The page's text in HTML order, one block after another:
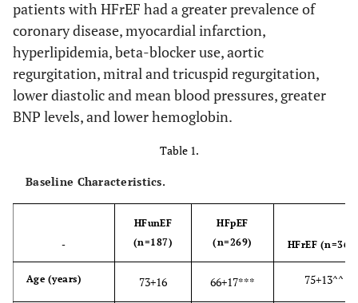
patients with HFrEF had a greater prevalence of
coronary disease, myocardial infarction,
hyperlipidemia, beta-blocker use, aortic
regurgitation, mitral and tricuspid regurgitation,
lower diastolic and mean blood pressures, greater
BNP levels, and lower hemoglobin.
Table 1.
Baseline Characteristics.
-
HFunEF
(n=187)
HFpEF
(n=269)
HFrEF
Age (years) 73+16 66+17*** 75+13^^